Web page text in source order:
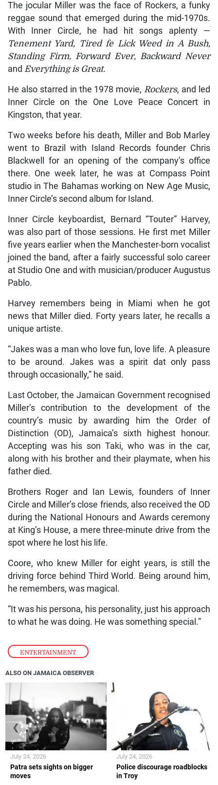
ENTERTAINMENT
The jocular Miller was the face of Rockers, a funky
reggae sound that emerged during the mid-1970s.
With Inner Circle, he had hit songs aplenty —
Tenement Yard, Tired fe Lick Weed in A Bush,
Standing Firm, Forward Ever, Backward Never
and Everything is Great.
He also starred in the 1978 movie, Rockers, and led
Inner Circle on the One Love Peace Concert in
Kingston, that year.
Two weeks before his death, Miller and Bob Marley
went to Brazil with Island Records founder Chris
Blackwell for an opening of the company’s office
there. One week later, he was at Compass Point
studio in The Bahamas working on New Age Music,
Inner Circle’s second album for Island.
Inner Circle keyboardist, Bernard “Touter” Harvey,
was also part of those sessions. He first met Miller
five years earlier when the Manchester-born vocalist
joined the band, after a fairly successful solo career
at Studio One and with musician/producer Augustus
Pablo.
Harvey remembers being in Miami when he got
news that Miller died. Forty years later, he recalls a
unique artiste.
“Jakes was a man who love fun, love life. A pleasure
to be around. Jakes was a spirit dat only pass
through occasionally,” he said.
Last October, the Jamaican Government recognised
Miller’s contribution to the development of the
country’s music by awarding him the Order of
Distinction (OD), Jamaica’s sixth highest honour.
Accepting was his son Taki, who was in the car,
along with his brother and their playmate, when his
father died.
Brothers Roger and Ian Lewis, founders of Inner
Circle and Miller’s close friends, also received the OD
during the National Honours and Awards ceremony
at King’s House, a mere three-minute drive from the
spot where he lost his life.
Coore, who knew Miller for eight years, is still the
driving force behind Third World. Being around him,
he remembers, was magical.
“It was his persona, his personality, just his approach
to what he was doing. He was something special.”
ALSO ON JAMAICA OBSERVER
Patra sets sights on bigger
moves
July 24, 2026
Police discourage roadblocks
in Troy
July 24, 2026
❮ ❯